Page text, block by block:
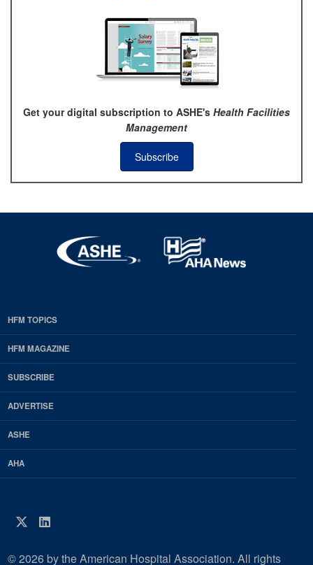
Get your digital subscription to ASHE's Health Facilities
Management
Subscribe
EDP
Footer
HFM
Magazine
HFM TOPICS
HFM MAGAZINE
SUBSCRIBE
ADVERTISE
ASHE
AHA
Twitter
LinkedIn
© 2026 by the American Hospital Association. All rights